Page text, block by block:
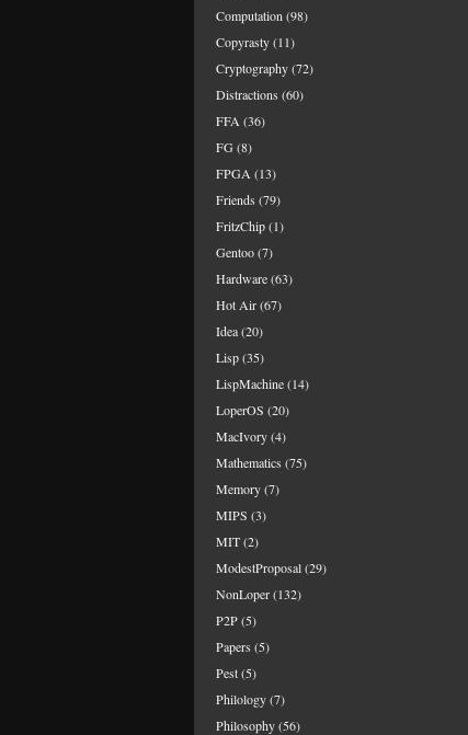
Computation (98)
Copyrasty(11)
Cryptography(72)
Distractions (60)
FFA (36)
FG (8)
FPGA (13)
Friends (79)
FritzChip(1)
Gentoo(7)
Hardware(63)
Hot Air(67)
Idea(20)
Lisp(35)
LispMachine(14)
LoperOS (20)
MacIvory(4)
Mathematics (75)
Memory(7)
MIPS (3)
MIT(2)
ModestProposal(29)
NonLoper(132)
P2P(5)
Papers (5)
Pest(5)
Philology(7)
Philosophy(56)